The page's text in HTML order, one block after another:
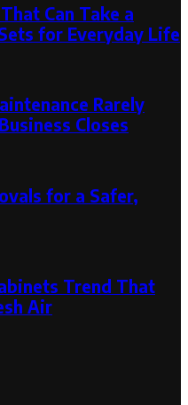
Can Take a
for Everyday Life
Rarely
Closes
for a Safer,
Trend That
Air